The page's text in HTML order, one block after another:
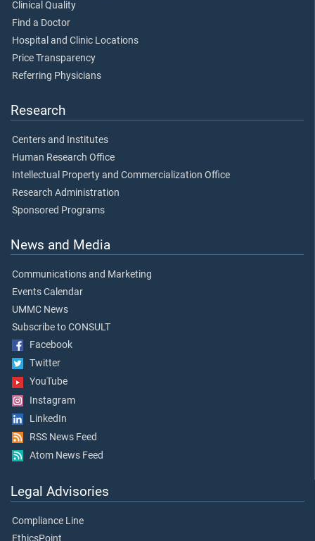
Clinical Quality
Find a Doctor
Hospital and Clinic Locations
Price Transparency
Referring Physicians
Research
Centers and Institutes
Human Research Office
Intellectual Property and Commercialization Office
Research Administration
Sponsored Programs
News and Media
Communications and Marketing
Events Calendar
UMMC News
Subscribe to CONSULT
Facebook
Twitter
YouTube
Instagram
LinkedIn
RSS News Feed
Atom News Feed
Legal Advisories
Compliance Line
EthicsPoint